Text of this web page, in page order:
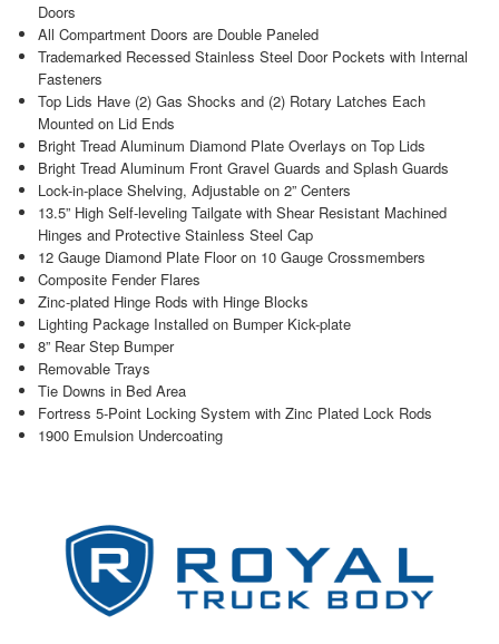
Doors
All Compartment Doors are Double Paneled
Trademarked Recessed Stainless Steel Door Pockets with Internal
Fasteners
Top Lids Have (2) Gas Shocks and (2) Rotary Latches Each
Mounted on Lid Ends
Bright Tread Aluminum Diamond Plate Overlays on Top Lids
Bright Tread Aluminum Front Gravel Guards and Splash Guards
Lock-in-place Shelving, Adjustable on 2” Centers
13.5” High Self-leveling Tailgate with Shear Resistant Machined
Hinges and Protective Stainless Steel Cap
12 Gauge Diamond Plate Floor on 10 Gauge Crossmembers
Composite Fender Flares
Zinc-plated Hinge Rods with Hinge Blocks
Lighting Package Installed on Bumper Kick-plate
8” Rear Step Bumper
Removable Trays
Tie Downs in Bed Area
Fortress 5-Point Locking System with Zinc Plated Lock Rods
1900 Emulsion Undercoating